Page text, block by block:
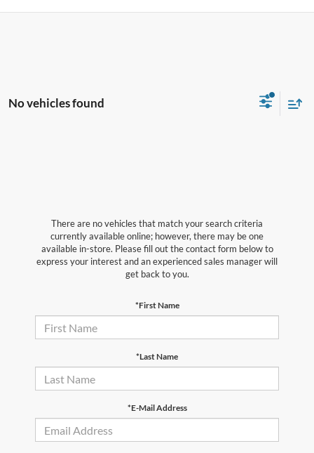
No vehicles found
There are no vehicles that match your search criteria
currently available online; however, there may be one
available in-store. Please fill out the contact form below to
express your interest and an experienced sales manager will
get back to you.
*First Name
*Last Name
*E-Mail Address